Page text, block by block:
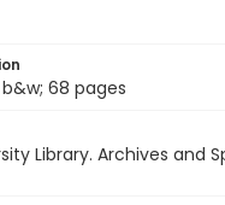
68 pages
Library. Archives and